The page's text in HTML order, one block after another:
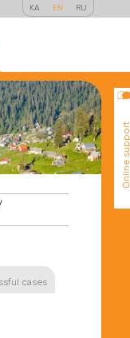
KA EN RU
Online
cases